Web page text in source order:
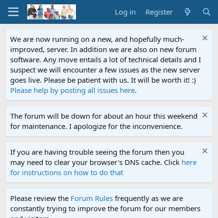
Log in Register
We are now running on a new, and hopefully much-
improved, server. In addition we are also on new forum
software. Any move entails a lot of technical details and I
suspect we will encounter a few issues as the new server
goes live. Please be patient with us. It will be worth it! :)
Please help by posting all issues here.
The forum will be down for about an hour this weekend
for maintenance. I apologize for the inconvenience.
If you are having trouble seeing the forum then you
may need to clear your browser's DNS cache. Click here
for instructions on how to do that
Please review the Forum Rules frequently as we are
constantly trying to improve the forum for our members